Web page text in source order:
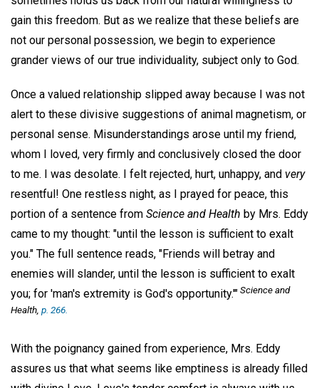
gain this freedom. But as we realize that these beliefs are
not our personal possession, we begin to experience
grander views of our true individuality, subject only to God.
Once a valued relationship slipped away because I was not
alert to these divisive suggestions of animal magnetism, or
personal sense. Misunderstandings arose until my friend,
whom I loved, very firmly and conclusively closed the door
to me. I was desolate. I felt rejected, hurt, unhappy, and very
resentful! One restless night, as I prayed for peace, this
portion of a sentence from Science and Health by Mrs. Eddy
came to my thought: "until the lesson is sufficient to exalt
you." The full sentence reads, "Friends will betray and
enemies will slander, until the lesson is sufficient to exalt
you; for 'man's extremity is God's opportunity.'"Science and
Health, p. 266.
With the poignancy gained from experience, Mrs. Eddy
assures us that what seems like emptiness is already filled